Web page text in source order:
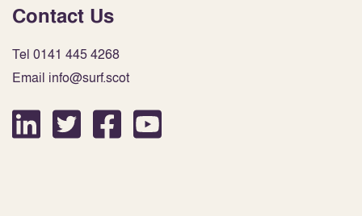
Contact Us
Tel 0141 445 4268
Email info@surf.scot